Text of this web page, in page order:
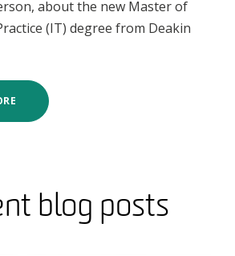
about the new Master of
(IT) degree from Deakin
blog posts